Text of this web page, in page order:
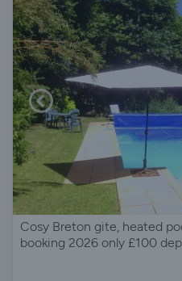
Cosy Breton gite, heated
booking 2026 only £100